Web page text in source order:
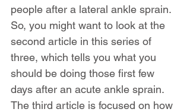
people after a lateral ankle sprain.
So, you might want to look at the
second article in this series of
three, which tells you what you
should be doing those first few
days after an acute ankle sprain.
The third article is focused on how